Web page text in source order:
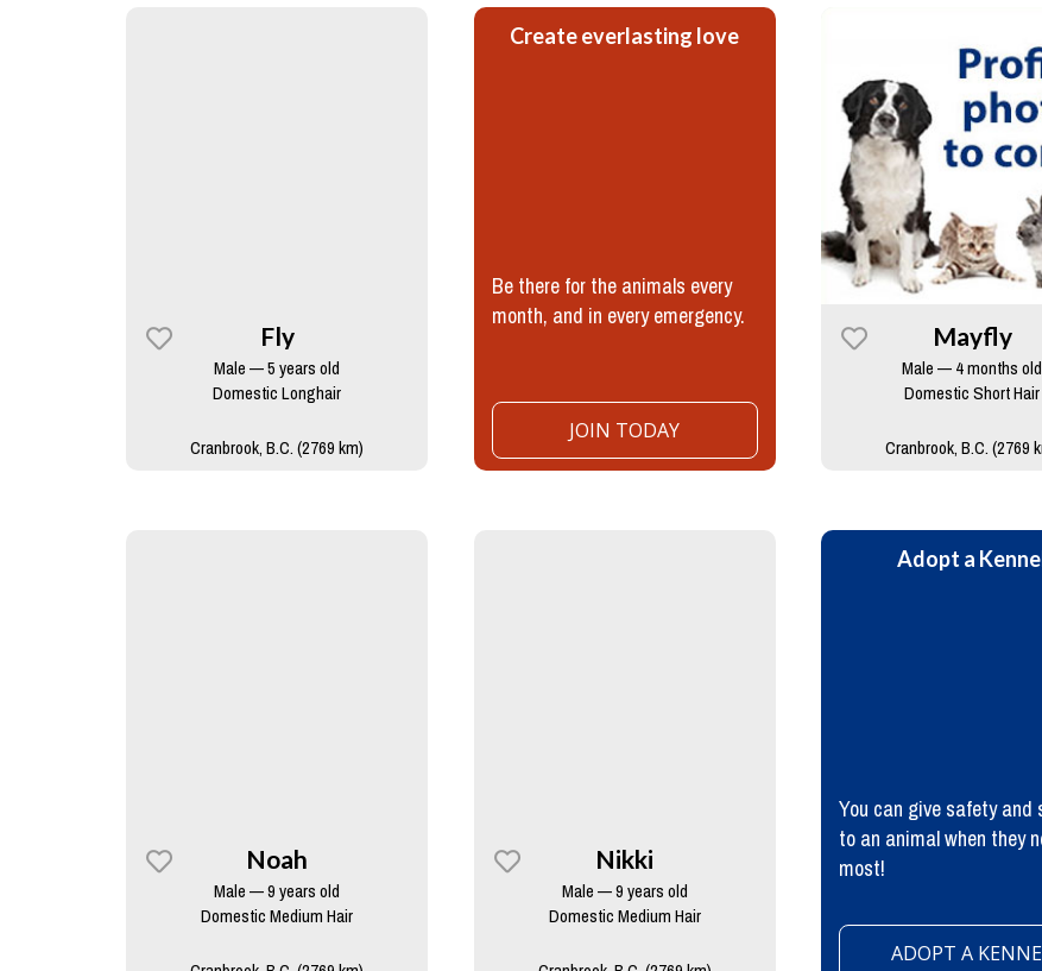
Fly
Male — 5 years old
Domestic Longhair
Cranbrook, B.C. (2769 km)
Create everlasting love
Be there for the animals every
month, and in every emergency.
JOIN TODAY
Mayfly
Male — 4 months old
Domestic Short Hair
Cranbrook, B.C. (2769
Noah
Male — 9 years old
Domestic Medium Hair
Nikki
Male — 9 years old
Domestic Medium Hair
Adopt a
You can give safety and
to an animal when they
most!
ADOPT A